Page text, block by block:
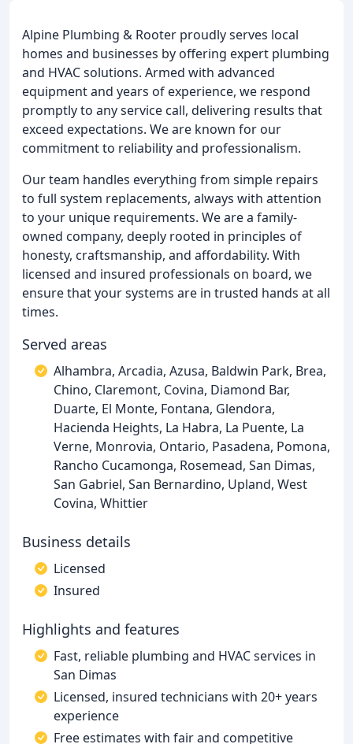
Alpine Plumbing & Rooter proudly serves local
homes and businesses by offering expert plumbing
and HVAC solutions. Armed with advanced
equipment and years of experience, we respond
promptly to any service call, delivering results that
exceed expectations. We are known for our
commitment to reliability and professionalism.
Our team handles everything from simple repairs
to full system replacements, always with attention
to your unique requirements. We are a family-
owned company, deeply rooted in principles of
honesty, craftsmanship, and affordability. With
licensed and insured professionals on board, we
ensure that your systems are in trusted hands at all
times.
Served areas
Alhambra, Arcadia, Azusa, Baldwin Park, Brea,
Chino, Claremont, Covina, Diamond Bar,
Duarte, El Monte, Fontana, Glendora,
Hacienda Heights, La Habra, La Puente, La
Verne, Monrovia, Ontario, Pasadena, Pomona,
Rancho Cucamonga, Rosemead, San Dimas,
San Gabriel, San Bernardino, Upland, West
Covina, Whittier
Business details
Licensed
Insured
Highlights and features
Fast, reliable plumbing and HVAC services in
San Dimas
Licensed, insured technicians with 20+ years
experience
Free estimates with fair and competitive